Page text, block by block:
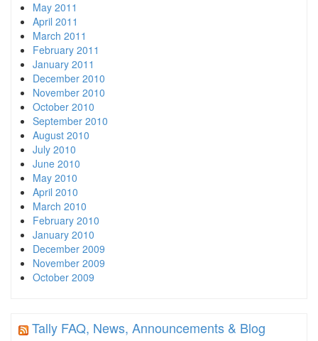
May 2011
April 2011
March 2011
February 2011
January 2011
December 2010
November 2010
October 2010
September 2010
August 2010
July 2010
June 2010
May 2010
April 2010
March 2010
February 2010
January 2010
December 2009
November 2009
October 2009
Tally FAQ, News, Announcements & Blog